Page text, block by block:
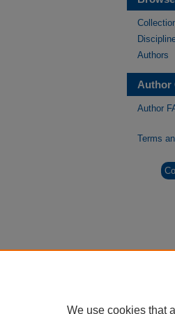
Authors
Author
Author
Terms
We use cookies that